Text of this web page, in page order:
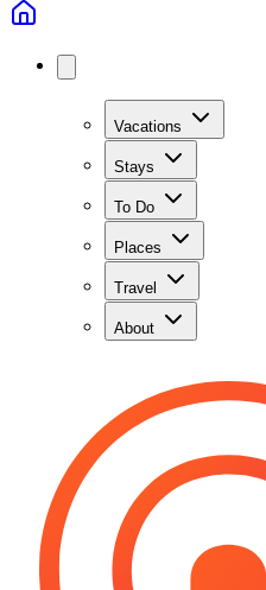
Vacations
Stays
To Do
Places
Travel
About